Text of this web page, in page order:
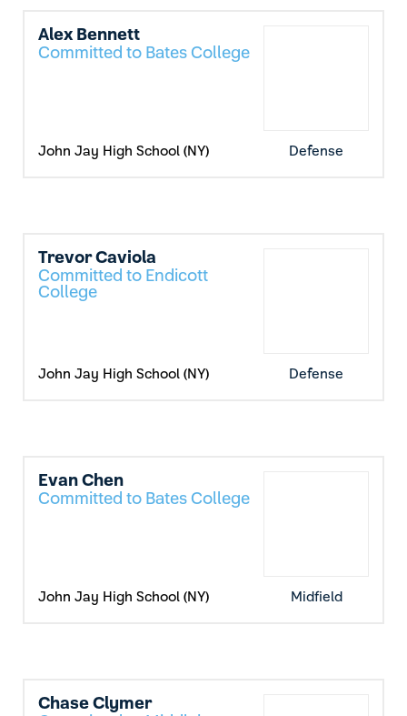
Alex Bennett
Committed to Bates College
John Jay High School (NY) Defense
Trevor Caviola
Committed to Endicott
College
John Jay High School (NY) Defense
Evan Chen
Committed to Bates College
John Jay High School (NY) Midfield
Chase Clymer